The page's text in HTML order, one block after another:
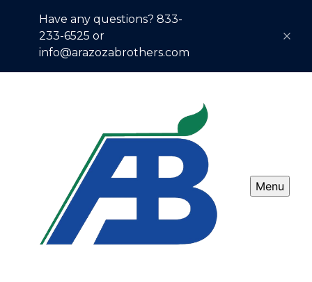
Have any questions? 833-
233-6525 or
info@arazozabrothers.com
Menu